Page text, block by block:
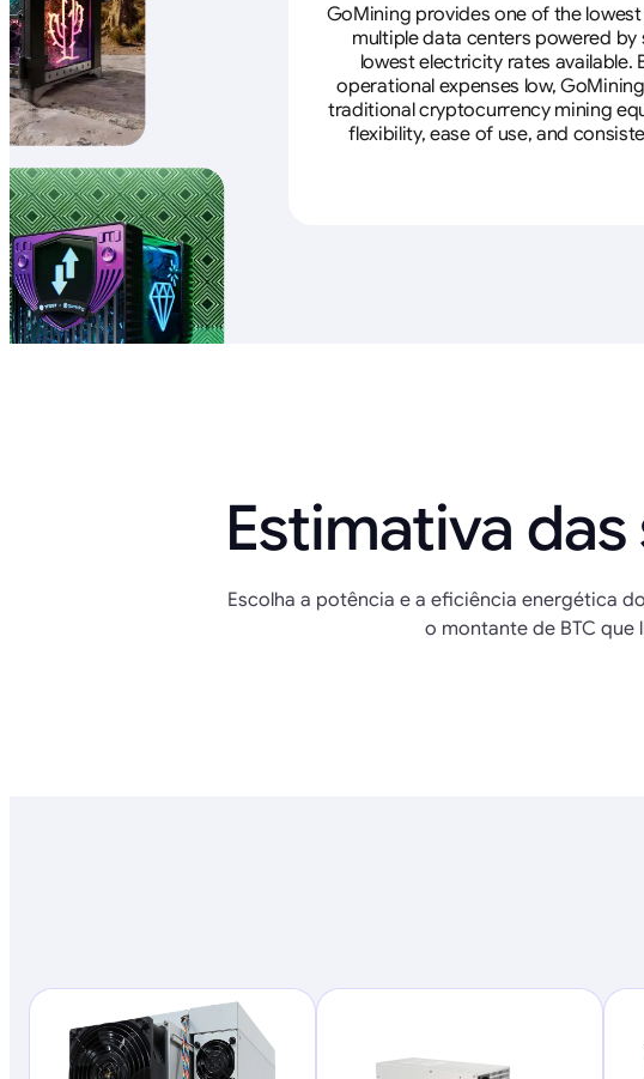
GoMining provides one of the
multiple data centers powered
lowest electricity rates
operational expenses low,
traditional cryptocurrency mining
flexibility, ease of use, and
Estimativa
Escolha a potência e a eficiência energética
o montante de BTC que